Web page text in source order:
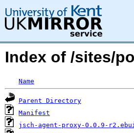
Index of /sites/
Name
Parent Directory
Manifest
jsch-agent-proxy-0.0.9-